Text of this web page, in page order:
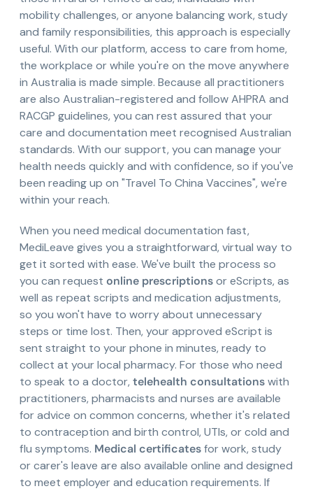
mobility challenges, or anyone balancing work, study
and family responsibilities, this approach is especially
useful. With our platform, access to care from home,
the workplace or while you're on the move anywhere
in Australia is made simple. Because all practitioners
are also Australian-registered and follow AHPRA and
RACGP guidelines, you can rest assured that your
care and documentation meet recognised Australian
standards. With our support, you can manage your
health needs quickly and with confidence, so if you've
been reading up on "Travel To China Vaccines", we're
within your reach.
When you need medical documentation fast,
MediLeave gives you a straightforward, virtual way to
get it sorted with ease. We've built the process so
you can request online prescriptionsor eScripts, as
well as repeat scripts and medication adjustments,
so you won't have to worry about unnecessary
steps or time lost. Then, your approved eScript is
sent straight to your phone in minutes, ready to
collect at your local pharmacy. For those who need
to speak to a doctor, telehealth consultationswith
practitioners, pharmacists and nurses are available
for advice on common concerns, whether it's related
to contraception and birth control, UTIs, or cold and
flu symptoms. Medical certificatesfor work, study
or carer's leave are also available online and designed
to meet employer and education requirements. If